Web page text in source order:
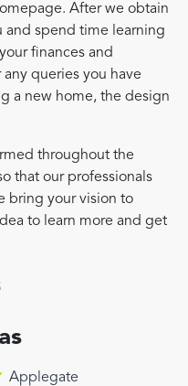
After we obtain
and spend time learning
finances and
queries you have
a new home, the design
throughout the
that our professionals
bring your vision to
to learn more and get
Applegate